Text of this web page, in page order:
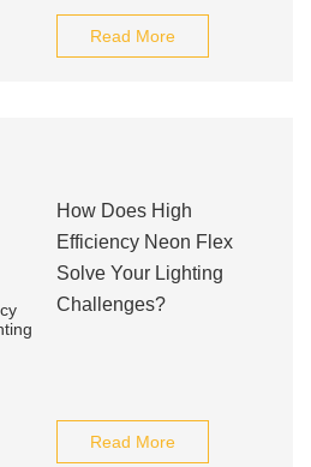
Read More
How Does High
Efficiency Neon Flex
Solve Your Lighting
Challenges?
Read More